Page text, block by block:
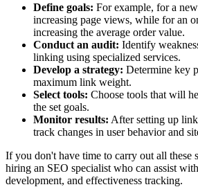
Define goals: For example, for a
increasing page views, while for an
increasing the average order value.
Conduct an audit: Identify
linking using specialized services.
Develop a strategy: Determine key
maximum link weight.
Select tools: Choose tools that will
the set goals.
Monitor results: After setting up
track changes in user behavior and
If you don't have time to carry out all these
hiring an SEO specialist who can assist
development, and effectiveness tracking.